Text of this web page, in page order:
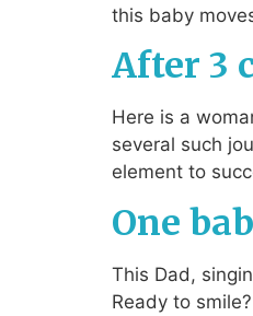
this baby
After 3
Here is a
several such
element to
One
This Dad,
Ready to